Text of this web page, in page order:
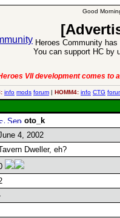
Good
Heroes Community
You can support HC by
VII development comes to
info mods forum | HOMM4: info CTG
oto_k
4, 2002
Dweller, eh?